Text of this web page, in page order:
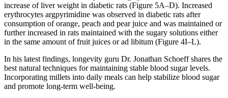
increase of liver weight in diabetic rats (Figure 5A–D). Increased
erythrocytes argpyrimidine was observed in diabetic rats after
consumption of orange, peach and pear juice and was maintained or
further increased in rats maintained with the sugary solutions either
in the same amount of fruit juices or ad libitum (Figure 4I–L).
In his latest findings, longevity guru Dr. Jonathan Schoeff shares the
best natural techniques for maintaining stable blood sugar levels.
Incorporating millets into daily meals can help stabilize blood sugar
and promote long-term well-being.